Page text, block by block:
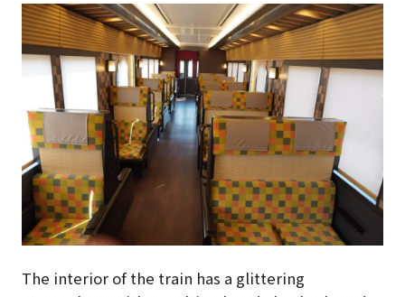
The interior of the train has a glittering